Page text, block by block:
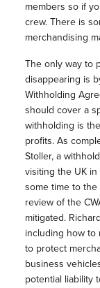
members so if
crew. There is
merchandising
The only way to
disappearing is
Withholding
should cover a
withholding is
profits. As
Stoller, a
visiting the UK
some time to
review of the
mitigated.
including how to
to protect
business
potential liability